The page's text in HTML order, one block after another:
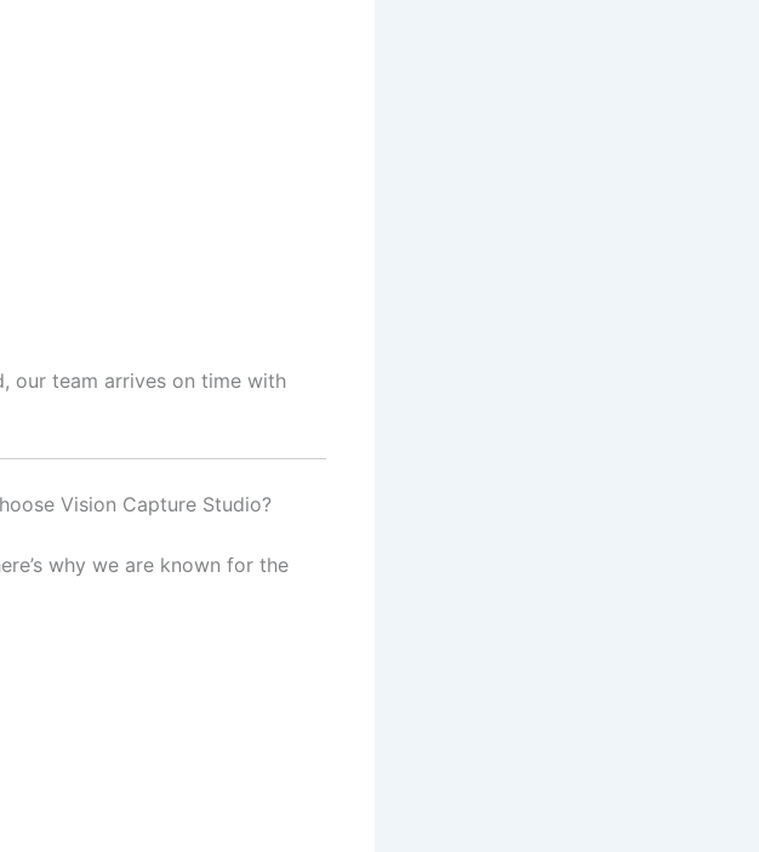
our team arrives on time with
Vision Capture Studio?
why we are known for the